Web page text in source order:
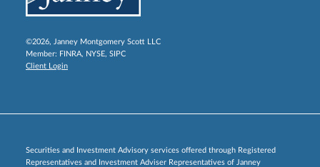
©2026, Janney Montgomery Scott LLC
Member: FINRA, NYSE, SIPC
Client Login
Securities and Investment Advisory services offered through Registered
Representatives and Investment Adviser Representatives of Janney